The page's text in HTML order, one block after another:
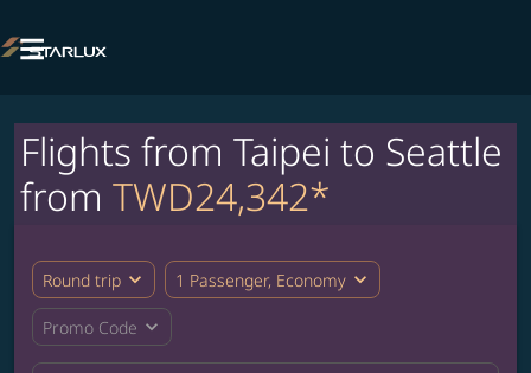

Flights from Taipei to Seattle
from TWD24,342*
Round trip expand_more 1 Passenger, Economy expand_more
Promo Code expand_more